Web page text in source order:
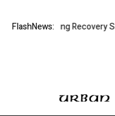
FlashNews:
Trading Recovery